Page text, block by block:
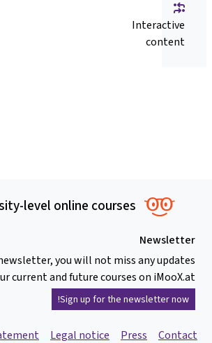
Interactive
content
level online courses
Newsletter
you will not miss any updates
current and future courses on iMooX.at.
Sign up for the newsletter now!
Contact
Press
Legal notice